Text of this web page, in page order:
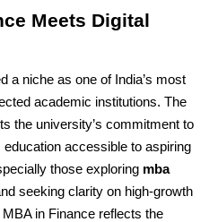
Meets Digital
a niche as one of India’s most
academic institutions. The
the university’s commitment to
accessible to aspiring
those exploring mba
seeking clarity on high-growth
in Finance reflects the